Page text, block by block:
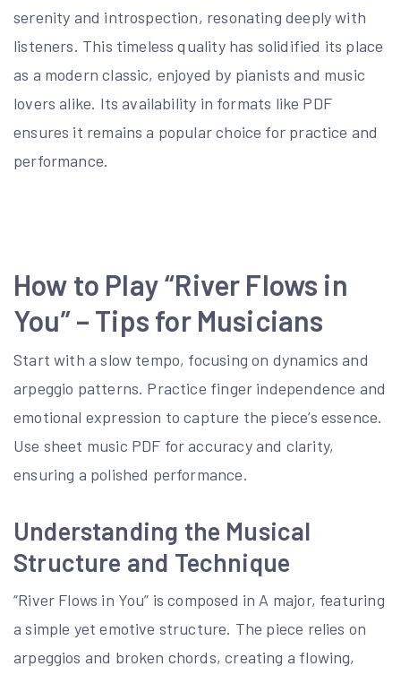
serenity and introspection, resonating deeply with
listeners. This timeless quality has solidified its place
as a modern classic, enjoyed by pianists and music
lovers alike. Its availability in formats like PDF
ensures it remains a popular choice for practice and
performance.
How to Play “River Flows in
You” – Tips for Musicians
Start with a slow tempo, focusing on dynamics and
arpeggio patterns. Practice finger independence and
emotional expression to capture the piece’s essence.
Use sheet music PDF for accuracy and clarity,
ensuring a polished performance.
Understanding the Musical
Structure and Technique
“River Flows in You” is composed in A major, featuring
a simple yet emotive structure. The piece relies on
arpeggios and broken chords, creating a flowing,